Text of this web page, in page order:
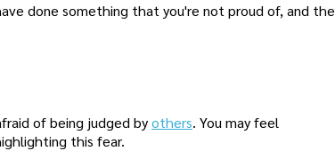
done something that you're not proud of, and the
of being judged byothers. You may feel
this fear.